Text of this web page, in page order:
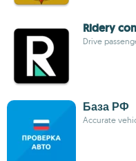
Ridery
Drive
База РФ
Accurate